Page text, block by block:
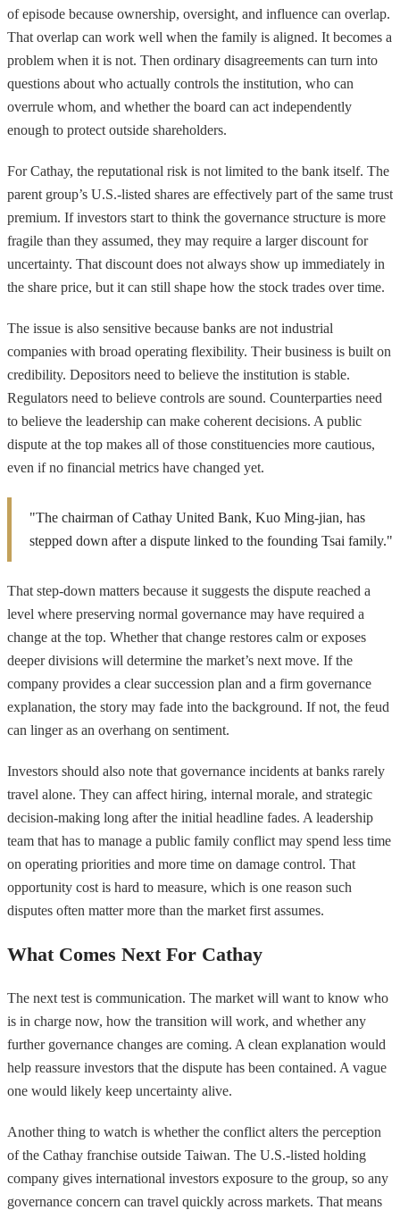
of episode because ownership, oversight, and influence can overlap.
That overlap can work well when the family is aligned. It becomes a
problem when it is not. Then ordinary disagreements can turn into
questions about who actually controls the institution, who can
overrule whom, and whether the board can act independently
enough to protect outside shareholders.
For Cathay, the reputational risk is not limited to the bank itself. The
parent group’s U.S.-listed shares are effectively part of the same trust
premium. If investors start to think the governance structure is more
fragile than they assumed, they may require a larger discount for
uncertainty. That discount does not always show up immediately in
the share price, but it can still shape how the stock trades over time.
The issue is also sensitive because banks are not industrial
companies with broad operating flexibility. Their business is built on
credibility. Depositors need to believe the institution is stable.
Regulators need to believe controls are sound. Counterparties need
to believe the leadership can make coherent decisions. A public
dispute at the top makes all of those constituencies more cautious,
even if no financial metrics have changed yet.
"The chairman of Cathay United Bank, Kuo Ming-jian, has
stepped down after a dispute linked to the founding Tsai family."
That step-down matters because it suggests the dispute reached a
level where preserving normal governance may have required a
change at the top. Whether that change restores calm or exposes
deeper divisions will determine the market’s next move. If the
company provides a clear succession plan and a firm governance
explanation, the story may fade into the background. If not, the feud
can linger as an overhang on sentiment.
Investors should also note that governance incidents at banks rarely
travel alone. They can affect hiring, internal morale, and strategic
decision-making long after the initial headline fades. A leadership
team that has to manage a public family conflict may spend less time
on operating priorities and more time on damage control. That
opportunity cost is hard to measure, which is one reason such
disputes often matter more than the market first assumes.
What Comes Next For Cathay
The next test is communication. The market will want to know who
is in charge now, how the transition will work, and whether any
further governance changes are coming. A clean explanation would
help reassure investors that the dispute has been contained. A vague
one would likely keep uncertainty alive.
Another thing to watch is whether the conflict alters the perception
of the Cathay franchise outside Taiwan. The U.S.-listed holding
company gives international investors exposure to the group, so any
governance concern can travel quickly across markets. That means